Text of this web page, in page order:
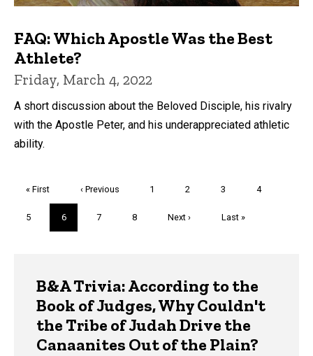
FAQ: Which Apostle Was the Best
Athlete?
Friday, March 4, 2022
A short discussion about the Beloved Disciple, his rivalry
with the Apostle Peter, and his underappreciated athletic
ability.
First
« First
Previous
‹ Previous Page
1 Page
2 Page
3 Page
4
Page
5
Current
page
6 Page
7 Page
8
Next
Next ›
Last
Last »
B&A Trivia: According to the
Book of Judges, Why Couldn't
the Tribe of Judah Drive the
Canaanites Out of the Plain?